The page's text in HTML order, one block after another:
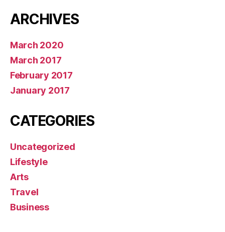
ARCHIVES
March 2020
March 2017
February 2017
January 2017
CATEGORIES
Uncategorized
Lifestyle
Arts
Travel
Business